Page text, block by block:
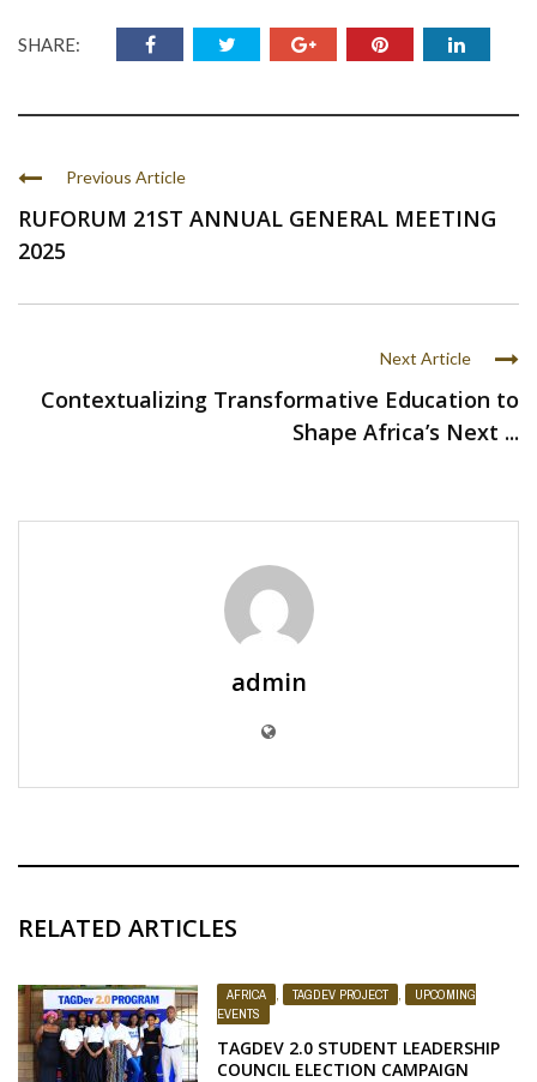
SHARE:
Previous Article
RUFORUM 21ST ANNUAL GENERAL MEETING
2025
Next Article
Contextualizing Transformative Education to
Shape Africa’s Next ...
admin
RELATED ARTICLES
AFRICA TAGDEV PROJECT
UPCOMING
EVENTS
TAGDEV 2.0 STUDENT LEADERSHIP
COUNCIL ELECTION CAMPAIGN